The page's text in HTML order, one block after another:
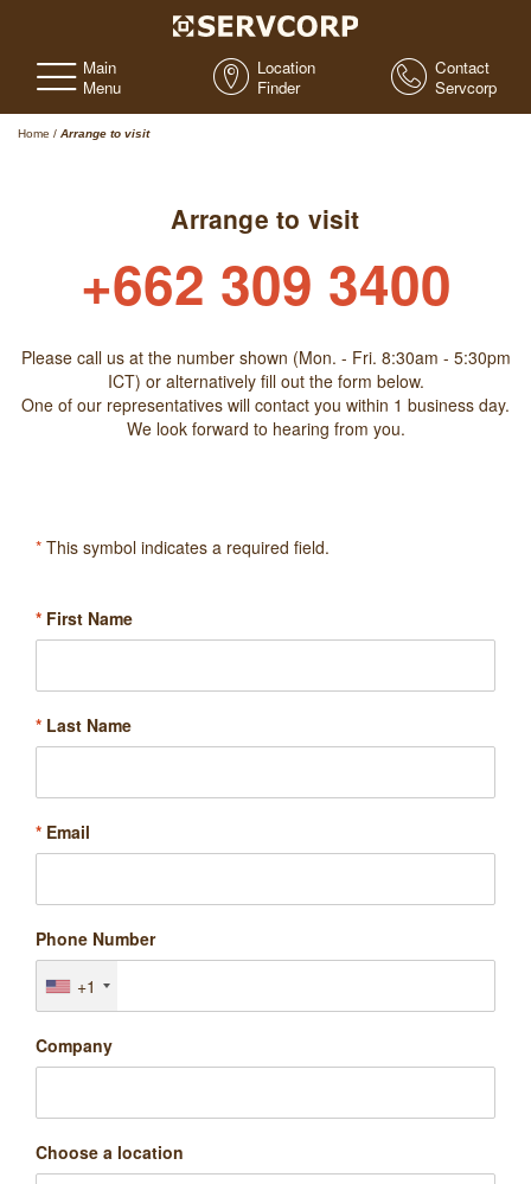
Main
Menu
Location
Finder
Contact
Servcorp
Home / Arrange to visit
Arrange to visit
+662 309 3400
Please call us at the number shown (Mon. - Fri. 8:30am - 5:30pm
ICT) or alternatively fill out the form below.
One of our representatives will contact you within 1 business day.
We look forward to hearing from you.
* This symbol indicates a required field.
* First Name
* Last Name
* Email
Phone Number
+1
Company
Choose a location